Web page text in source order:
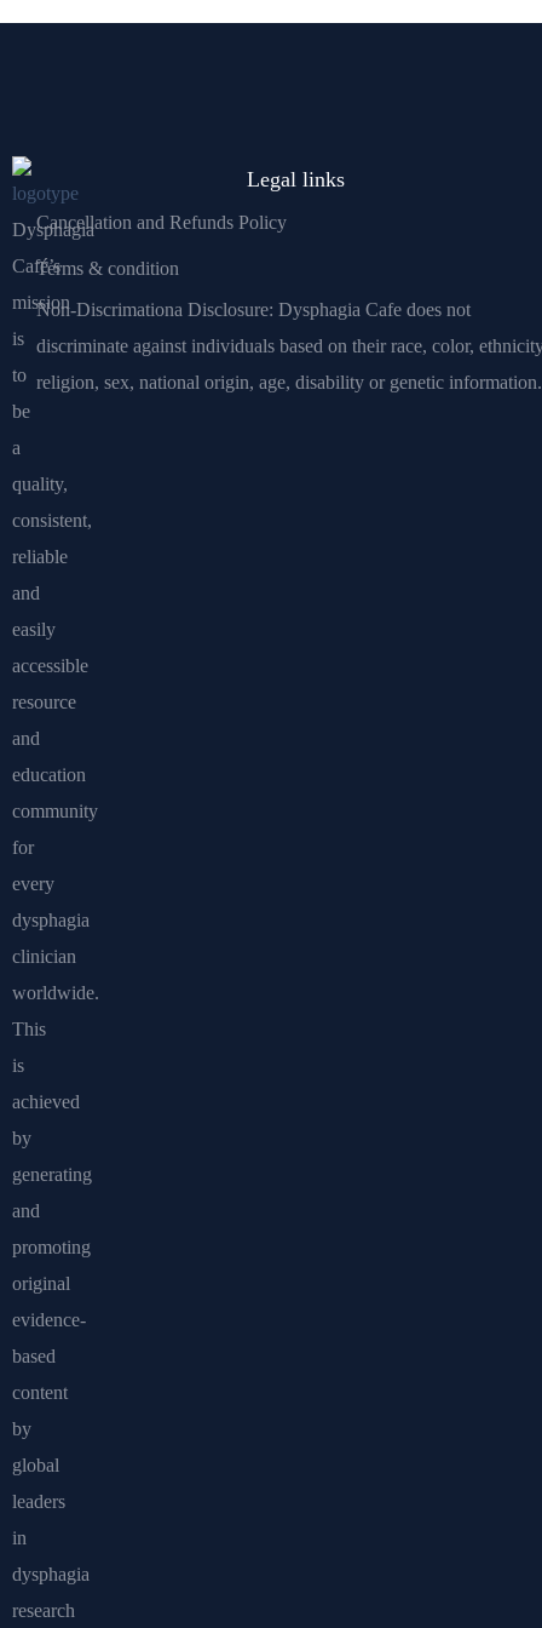
Dysphagia
Café’s
mission
is
to
be
a
quality,
consistent,
reliable
and
easily
accessible
resource
and
education
community
for
every
dysphagia
clinician
worldwide.
This
is
achieved
by
generating
and
promoting
original
evidence-
based
content
by
global
leaders
in
dysphagia
research
Legal links
Cancellation and Refunds Policy
Terms & condition
Non-Discrimationa Disclosure: Dysphagia Cafe does not
discriminate against individuals based on their race, color,
religion, sex, national origin, age, disability or genetic information.